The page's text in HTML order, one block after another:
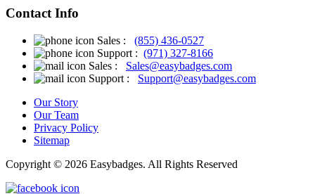
Contact Info
Sales : (855) 436-0527
Support : (971) 327-8166
Sales : Sales@easybadges.com
Support : Support@easybadges.com
Our Story
Our Team
Privacy Policy
Sitemap
Copyright © 2026 Easybadges. All Rights Reserved